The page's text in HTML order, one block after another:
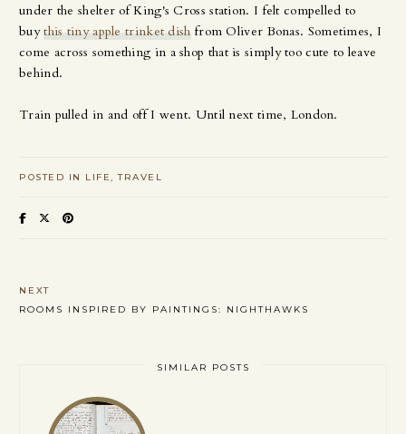
under the shelter of King's Cross station. I felt compelled to
buythis tiny apple trinket dish from Oliver Bonas. Sometimes, I
come across something in a shop that is simply too cute to leave
behind.
Train pulled in and off I went. Until next time, London.
POSTED IN LIFE TRAVEL
NEXT
ROOMS INSPIRED BY PAINTINGS: NIGHTHAWKS
SIMILAR POSTS